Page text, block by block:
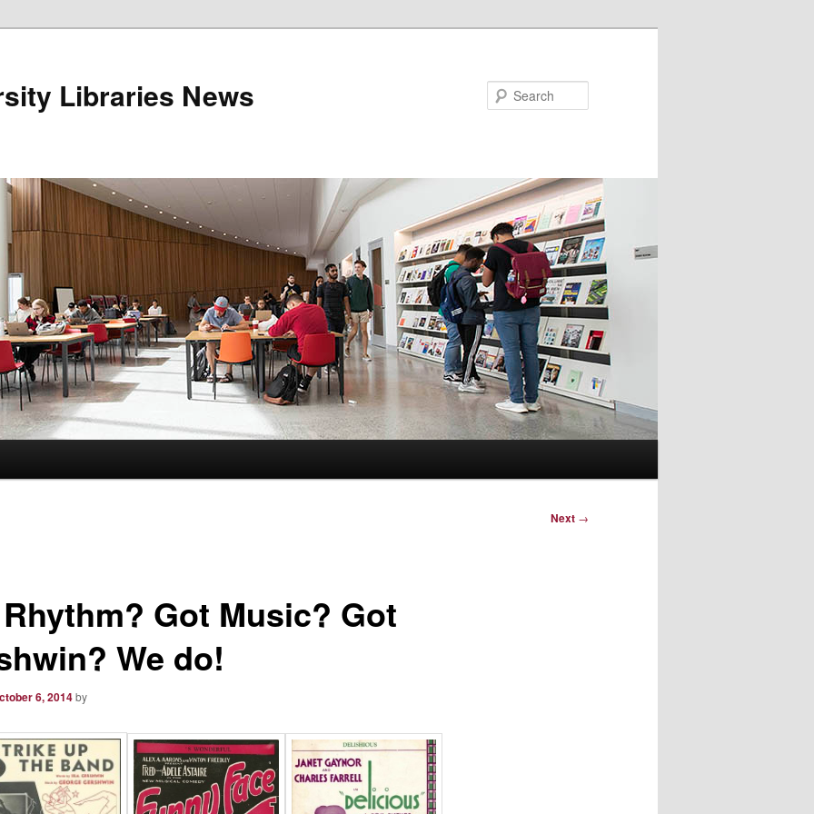
Libraries News
Next →
Got Music? Got
We do!
6, 2014by